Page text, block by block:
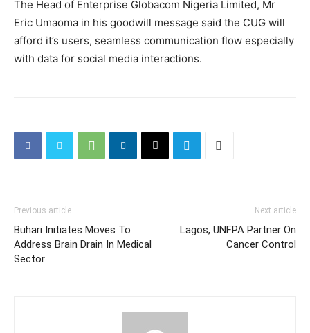
The Head of Enterprise Globacom Nigeria Limited, Mr
Eric Umaoma in his goodwill message said the CUG will
afford it’s users, seamless communication flow especially
with data for social media interactions.
Previous article
Buhari Initiates Moves To
Address Brain Drain In Medical
Sector
Next article
Lagos, UNFPA Partner On
Cancer Control